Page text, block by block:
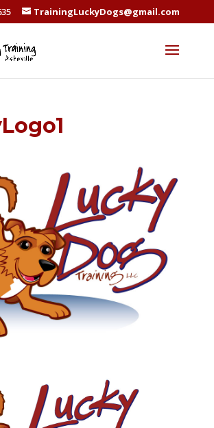
TrainingLuckyDogs@gmail.com